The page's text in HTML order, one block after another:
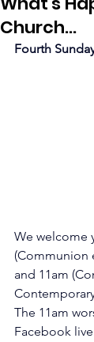
Church...
Fourth
We welcome
(Communion
and 11am
The 11am
Facebook